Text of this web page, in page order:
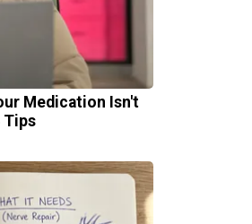
Medication Isn't
Tips